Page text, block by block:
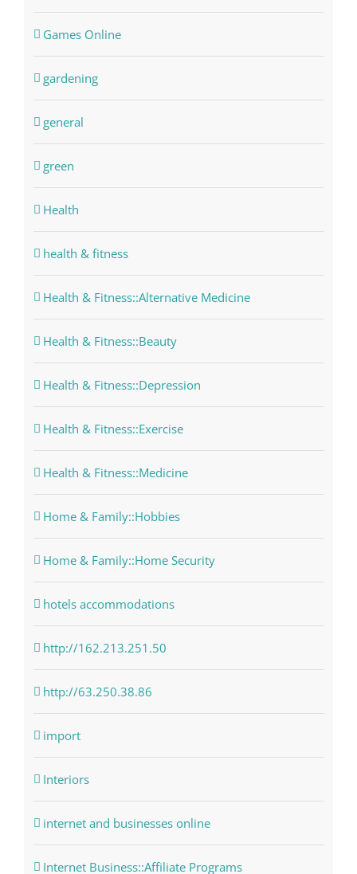
Games Online
gardening
general
green
Health
health & fitness
Health & Fitness::Alternative Medicine
Health & Fitness::Beauty
Health & Fitness::Depression
Health & Fitness::Exercise
Health & Fitness::Medicine
Home & Family::Hobbies
Home & Family::Home Security
hotels accommodations
http://162.213.251.50
http://63.250.38.86
import
Interiors
internet and businesses online
Internet Business::Affiliate Programs